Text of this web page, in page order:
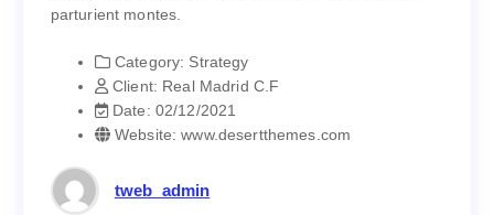
parturient montes.
Category: Strategy
Client: Real Madrid C.F
Date: 02/12/2021
Website: www.desertthemes.com
tweb_admin
massa. Cum sociis natoque penatibus et magnis dis
Strategy
Real Madrid C.F
Date:
02/12/2021